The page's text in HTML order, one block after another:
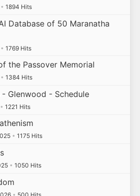
• 1894 Hits
Database of 50 Maranatha
• 1769 Hits
the Passover Memorial
• 1384 Hits
Glenwood - Schedule
• 1221 Hits
• 1175 Hits
• 1050 Hits